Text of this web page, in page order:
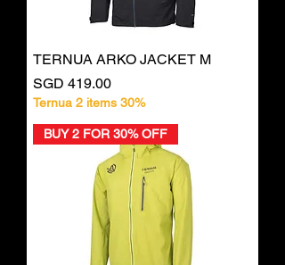
TERNUA ARKO JACKET M
Price
SGD 419.00
Ternua 2 items 30%
BUY 2 FOR 30% OFF